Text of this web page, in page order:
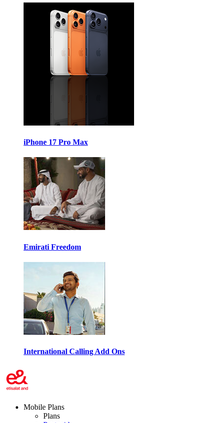
iPhone 17 Pro Max
Emirati Freedom
International Calling Add Ons
Mobile Plans
Plans